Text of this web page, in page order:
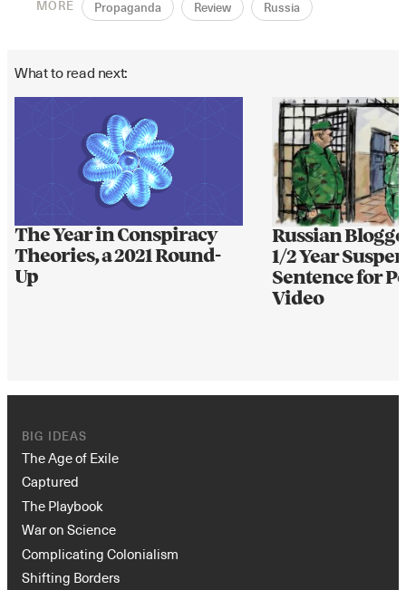
MORE Propaganda Review Russia
What to read next:
The Year in Conspiracy
Theories, a 2021 Round-
Up
Russian
1/2 Year
Sentence for
Video
BIG IDEAS
The Age of Exile
Captured
The Playbook
War on Science
Complicating Colonialism
Shifting Borders